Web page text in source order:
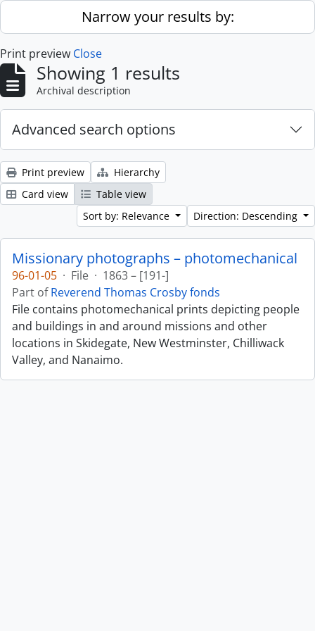
Skip to main contentNarrow your results by:
Print preview Close
Showing 1 results
Archival description
Advanced search options
Print preview
Hierarchy
Card view
Table view
Sort by: Relevance
Direction: Descending
Missionary photographs – photomechanical
96-01-05 · File · 1863 – [191-]
Part ofReverend Thomas Crosby fonds
File contains photomechanical prints depicting people
and buildings in and around missions and other
locations in Skidegate, New Westminster, Chilliwack
Valley, and Nanaimo.